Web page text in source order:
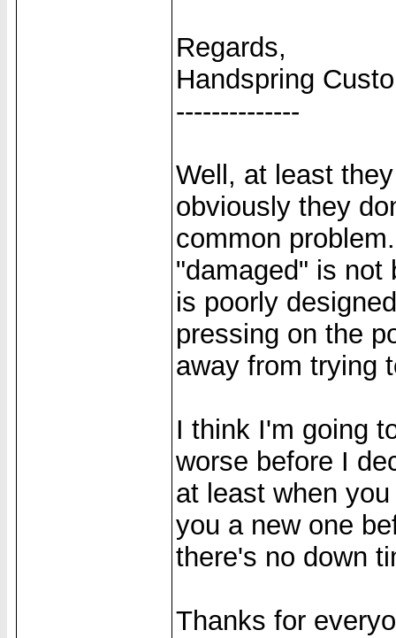
Regards,
Handspring
--------------
Well, at least
obviously they
common
"damaged" is not
is poorly
pressing on the
away from trying
I think I'm going
worse before I
at least when
you a new one
there's no down
Thanks for